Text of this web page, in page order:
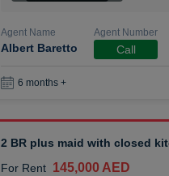
Agent Name
Albert Baretto
Agent Number
Call
6 months +
2 BR plus maid with closed
For Rent 145,000 AED